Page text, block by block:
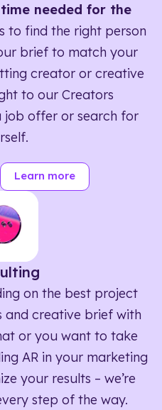
needed for the
to find the right person
brief to match your
creator or creative
to our Creators
offer or search for
Learn more
on the best project
and creative brief with
or you want to take
AR in your marketing
your results – we’re
step of the way.